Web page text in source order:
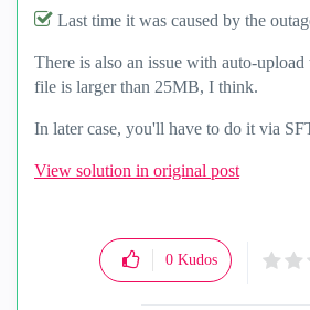
Last time it was caused by the
There is also an issue with auto-
file is larger than 25MB, I think.
In later case, you'll have to do it via
View solution in original post
0 Kudos